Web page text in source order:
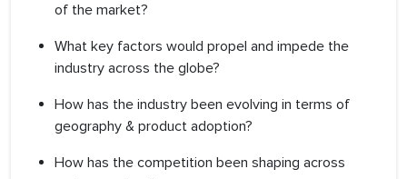
of the market?
What key factors would propel and impede the
industry across the globe?
How has the industry been evolving in terms of
geography & product adoption?
How has the competition been shaping across